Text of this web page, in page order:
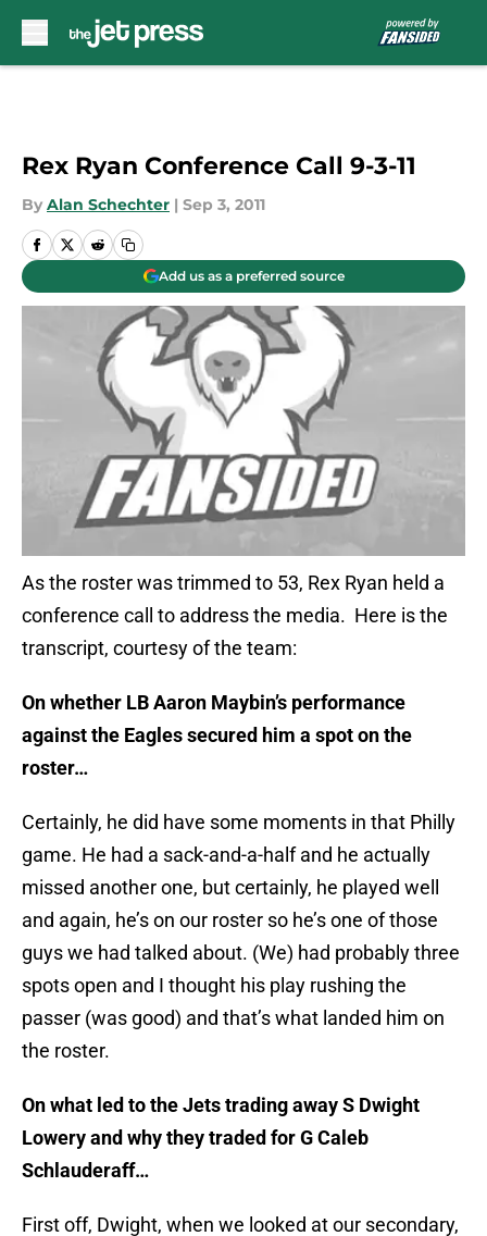
Rex Ryan Conference Call 9-3-11
By Alan Schechter | Sep 3, 2011
Add us as a preferred source
As the roster was trimmed to 53, Rex Ryan held a
conference call to address the media. Here is the
transcript, courtesy of the team:
On whether LB Aaron Maybin’s performance
against the Eagles secured him a spot on the
roster…
Certainly, he did have some moments in that Philly
game. He had a sack-and-a-half and he actually
missed another one, but certainly, he played well
and again, he’s on our roster so he’s one of those
guys we had talked about. (We) had probably three
spots open and I thought his play rushing the
passer (was good) and that’s what landed him on
the roster.
On what led to the Jets trading away S Dwight
Lowery and why they traded for G Caleb
Schlauderaff…
First off, Dwight, when we looked at our secondary,